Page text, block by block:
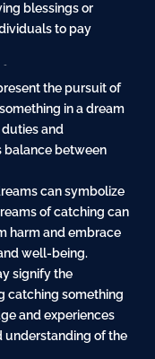
blessings or
to pay
-
the pursuit of
in a dream
and
balance between
can symbolize
of catching can
harm and embrace
well-being.
signify the
catching something
and experiences
understanding of the